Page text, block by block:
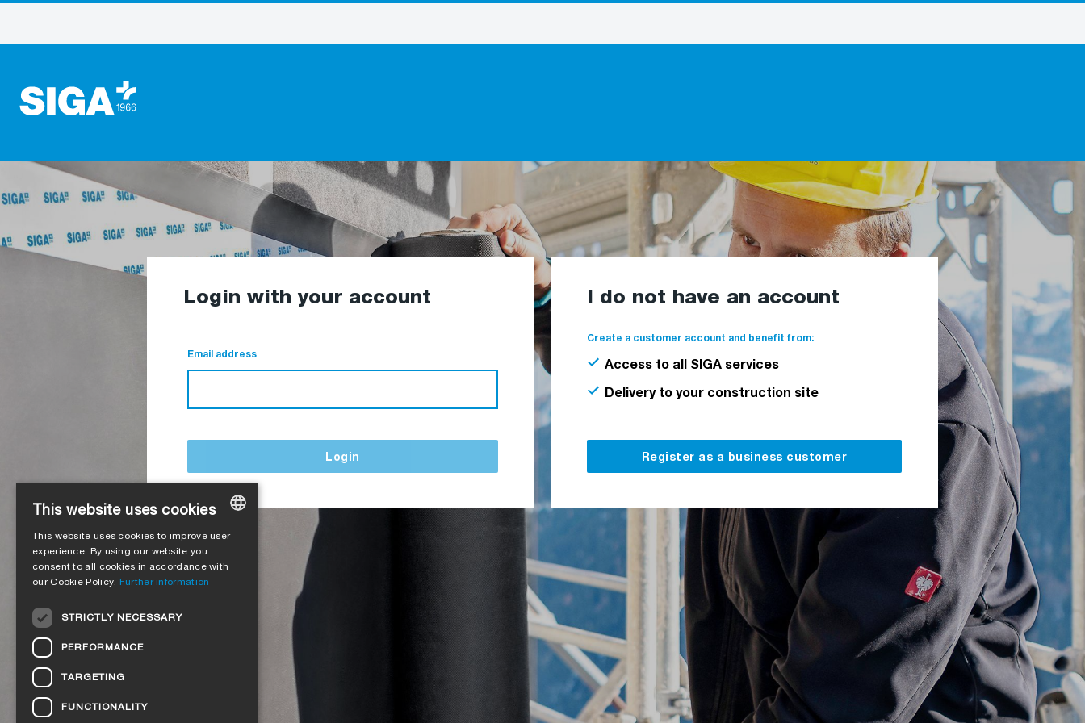
Login with your account
Email address
Login
I do not have an account
Create a customer account and benefit from:
Access to all SIGA services
Delivery to your construction site
Register as a business customer
ENGLISH
This website uses cookies
This website uses cookies to improve user
experience. By using our website you
consent to all cookies in accordance with
our Cookie Policy. Further information
STRICTLY NECESSARY
PERFORMANCE
TARGETING
FUNCTIONALITY